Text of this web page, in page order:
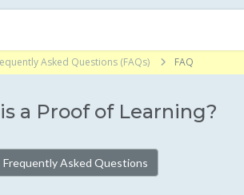
Asked Questions (FAQs) FAQ
a Proof of Learning?
Asked Questions